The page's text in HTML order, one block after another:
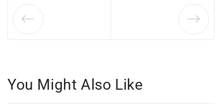
You Might Also Like